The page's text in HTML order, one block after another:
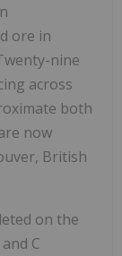
ore in
nine
across
both
now
British
on the
C